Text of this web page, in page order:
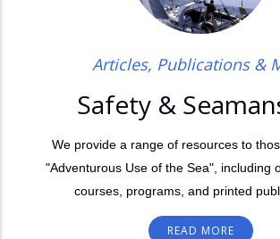
Articles, Publications &
Safety &
We provide a range of resources to
"Adventurous Use of the Sea", including
courses, programs, and printed
READ MORE